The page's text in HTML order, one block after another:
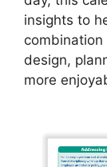
insights to
design,
more